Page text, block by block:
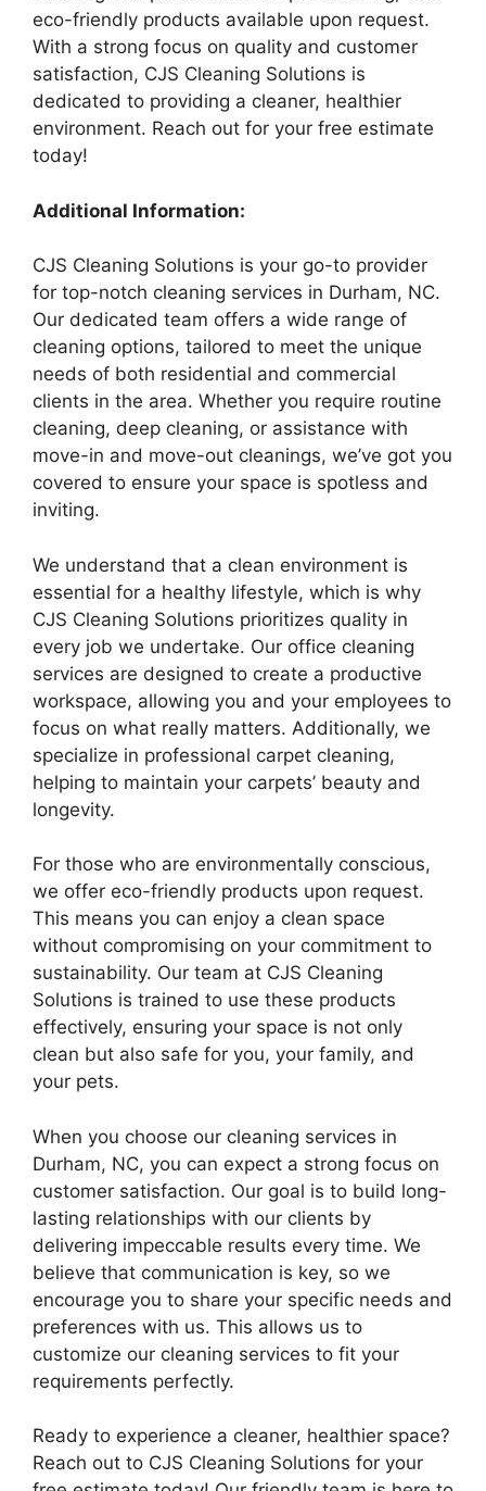
eco-friendly products available upon request.
With a strong focus on quality and customer
satisfaction, CJS Cleaning Solutions is
dedicated to providing a cleaner, healthier
environment. Reach out for your free estimate
today!
Additional Information:
CJS Cleaning Solutions is your go-to provider
for top-notch cleaning services in Durham, NC.
Our dedicated team offers a wide range of
cleaning options, tailored to meet the unique
needs of both residential and commercial
clients in the area. Whether you require routine
cleaning, deep cleaning, or assistance with
move-in and move-out cleanings, we’ve got you
covered to ensure your space is spotless and
inviting.
We understand that a clean environment is
essential for a healthy lifestyle, which is why
CJS Cleaning Solutions prioritizes quality in
every job we undertake. Our office cleaning
services are designed to create a productive
workspace, allowing you and your employees to
focus on what really matters. Additionally, we
specialize in professional carpet cleaning,
helping to maintain your carpets’ beauty and
longevity.
For those who are environmentally conscious,
we offer eco-friendly products upon request.
This means you can enjoy a clean space
without compromising on your commitment to
sustainability. Our team at CJS Cleaning
Solutions is trained to use these products
effectively, ensuring your space is not only
clean but also safe for you, your family, and
your pets.
When you choose our cleaning services in
Durham, NC, you can expect a strong focus on
customer satisfaction. Our goal is to build long-
lasting relationships with our clients by
delivering impeccable results every time. We
believe that communication is key, so we
encourage you to share your specific needs and
preferences with us. This allows us to
customize our cleaning services to fit your
requirements perfectly.
Ready to experience a cleaner, healthier space?
Reach out to CJS Cleaning Solutions for your